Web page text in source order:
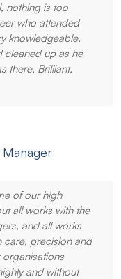
nothing is too
who attended
knowledgeable.
cleaned up as he
there. Brilliant,
of our high
all works with the
and all works
care, precision and
and without